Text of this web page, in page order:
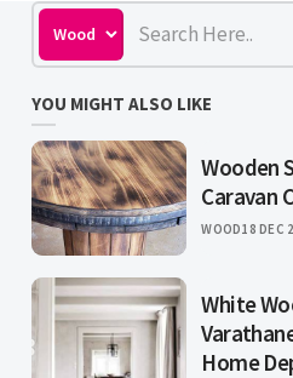
YOU MIGHT ALSO LIKE
Wooden
Caravan
WOOD18 DEC
White
Home